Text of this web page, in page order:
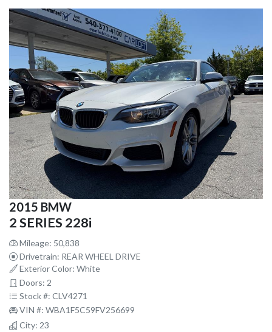
2015 BMW
2 SERIES 228i
Mileage: 50,838
Drivetrain: REAR WHEEL DRIVE
Exterior Color: White
Doors: 2
Stock #: CLV4271
VIN #: WBA1F5C59FV256699
City: 23